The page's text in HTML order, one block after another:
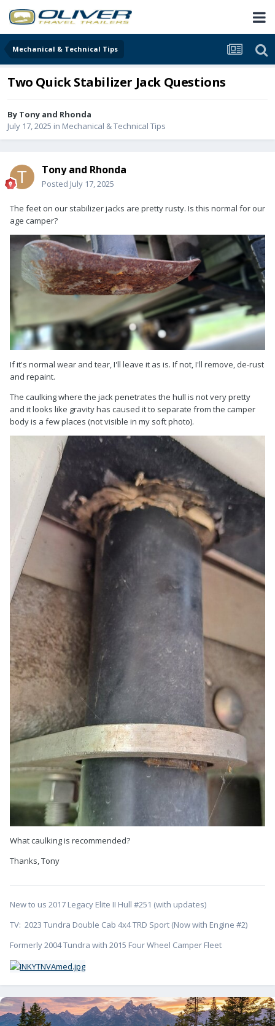
Mechanical & Technical Tips
Two Quick Stabilizer Jack Questions
By Tony and Rhonda
July 17, 2025 in Mechanical & Technical Tips
Tony and Rhonda
Posted July 17, 2025
The feet on our stabilizer jacks are pretty rusty. Is this normal for our
age camper?
If it's normal wear and tear, I'll leave it as is. If not, I'll remove, de-rust
and repaint.
The caulking where the jack penetrates the hull is not very pretty
and it looks like gravity has caused it to separate from the camper
body is a few places (not visible in my soft photo).
What caulking is recommended?
Thanks, Tony
New to us 2017 Legacy Elite II Hull #251 (with updates)
TV: 2023 Tundra Double Cab 4x4 TRD Sport (Now with Engine #2)
Formerly 2004 Tundra with 2015 Four Wheel Camper Fleet